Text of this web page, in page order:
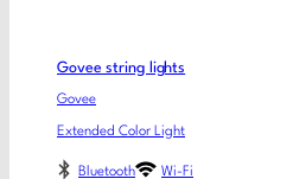
Govee string lights
Govee
Extended Color Light
Bluetooth Wi-Fi